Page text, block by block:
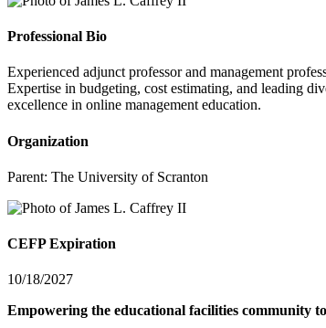
Professional Bio
Experienced adjunct professor and management
Expertise in budgeting, cost estimating, and leading
excellence in online management education.
Organization
Parent: The University of Scranton
CEFP Expiration
10/18/2027
Empowering the educational facilities community